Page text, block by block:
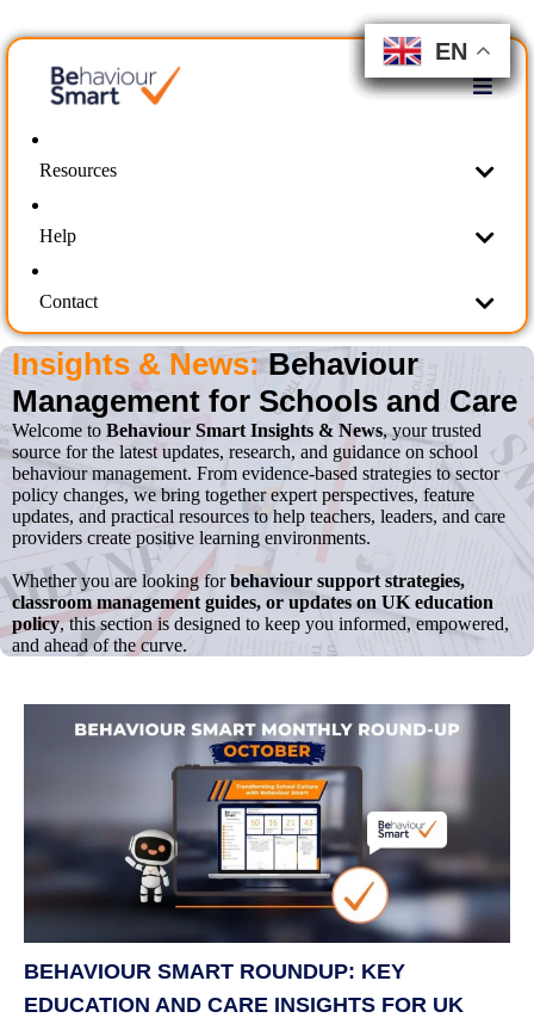
Resources
Help
Contact
Insights & News:Behaviour
Management for Schools and Care
Welcome to Behaviour Smart Insights & News, your trusted
source for the latest updates, research, and guidance on school
behaviour management. From evidence-based strategies to sector
policy changes, we bring together expert perspectives, feature
updates, and practical resources to help teachers, leaders, and care
providers create positive learning environments.
Whether you are looking forbehaviour support strategies,
classroom management guides, or updates on UK education
policy, this section is designed to keep you informed, empowered,
and ahead of the curve.
BEHAVIOUR SMART ROUNDUP: KEY
EDUCATION AND CARE INSIGHTS FOR UK
EN
EN
EN
EN
EN
EN
EN
EN
EN
EN